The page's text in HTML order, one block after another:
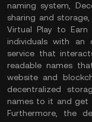
naming system,
sharing and
Virtual Play to
individuals with an
service that
readable names
website and
decentralized
names to it and get
Furthermore, the